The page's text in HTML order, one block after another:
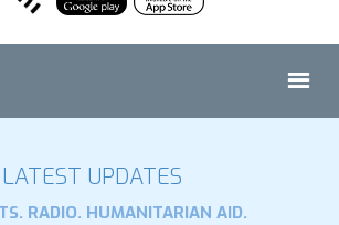
LATEST UPDATES
RADIO. HUMANITARIAN AID.